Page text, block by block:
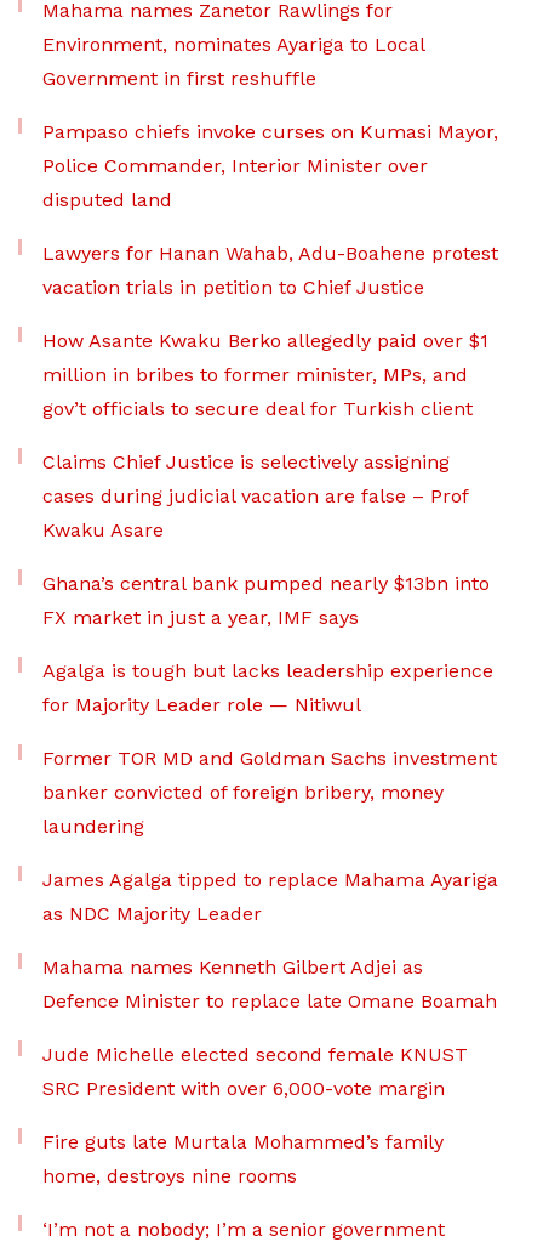
Mahama names Zanetor Rawlings for
Environment, nominates Ayariga to Local
Government in first reshuffle
Pampaso chiefs invoke curses on Kumasi Mayor,
Police Commander, Interior Minister over
disputed land
Lawyers for Hanan Wahab, Adu-Boahene protest
vacation trials in petition to Chief Justice
How Asante Kwaku Berko allegedly paid over $1
million in bribes to former minister, MPs, and
gov’t officials to secure deal for Turkish client
Claims Chief Justice is selectively assigning
cases during judicial vacation are false – Prof
Kwaku Asare
Ghana’s central bank pumped nearly $13bn into
FX market in just a year, IMF says
Agalga is tough but lacks leadership experience
for Majority Leader role — Nitiwul
Former TOR MD and Goldman Sachs investment
banker convicted of foreign bribery, money
laundering
James Agalga tipped to replace Mahama Ayariga
as NDC Majority Leader
Mahama names Kenneth Gilbert Adjei as
Defence Minister to replace late Omane Boamah
Jude Michelle elected second female KNUST
SRC President with over 6,000-vote margin
Fire guts late Murtala Mohammed’s family
home, destroys nine rooms
‘I’m not a nobody; I’m a senior government